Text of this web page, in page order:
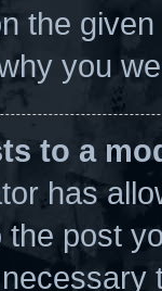
the
you
to a
has
post